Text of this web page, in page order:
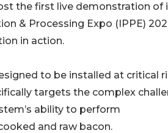
the first live demonstration of
& Processing Expo (IPPE)
in action.
to be installed at critical
targets the complex
ability to perform
and raw bacon.